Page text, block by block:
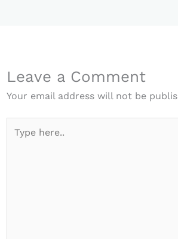
Leave a Comment
Your email address will not be
here..